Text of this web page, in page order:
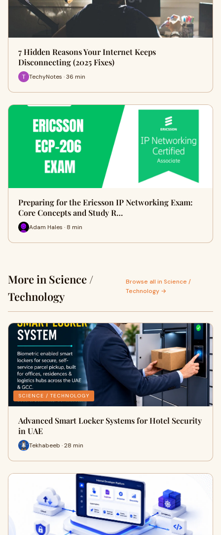
7 Hidden Reasons Your Internet Keeps
Disconnecting (2025 Fixes)
TechyNotes · 36 min
Preparing for the Ericsson IP Networking Exam:
Core Concepts and Study R…
Adam Hales · 8 min
More in Science /
Technology
Browse all in Science /
Technology →
SCIENCE / TECHNOLOGY
Advanced Smart Locker Systems for Hotel Security
in UAE
Tekhabeeb · 28 min